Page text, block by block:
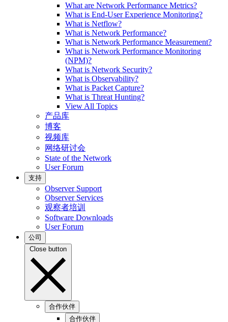
What are Network Performance Metrics?
What is End-User Experience Monitoring?
What is Netflow?
What is Network Performance?
What is Network Performance Measurement?
What is Network Performance Monitoring
(NPM)?
What is Network Security?
What is Observability?
What is Packet Capture?
What is Threat Hunting?
View All Topics
产品库
博客
视频库
网络研讨会
State of the Network
User Forum
支持
Observer Support
Observer Services
观察者培训
Software Downloads
User Forum
公司
Close button
合作伙伴
合作伙伴